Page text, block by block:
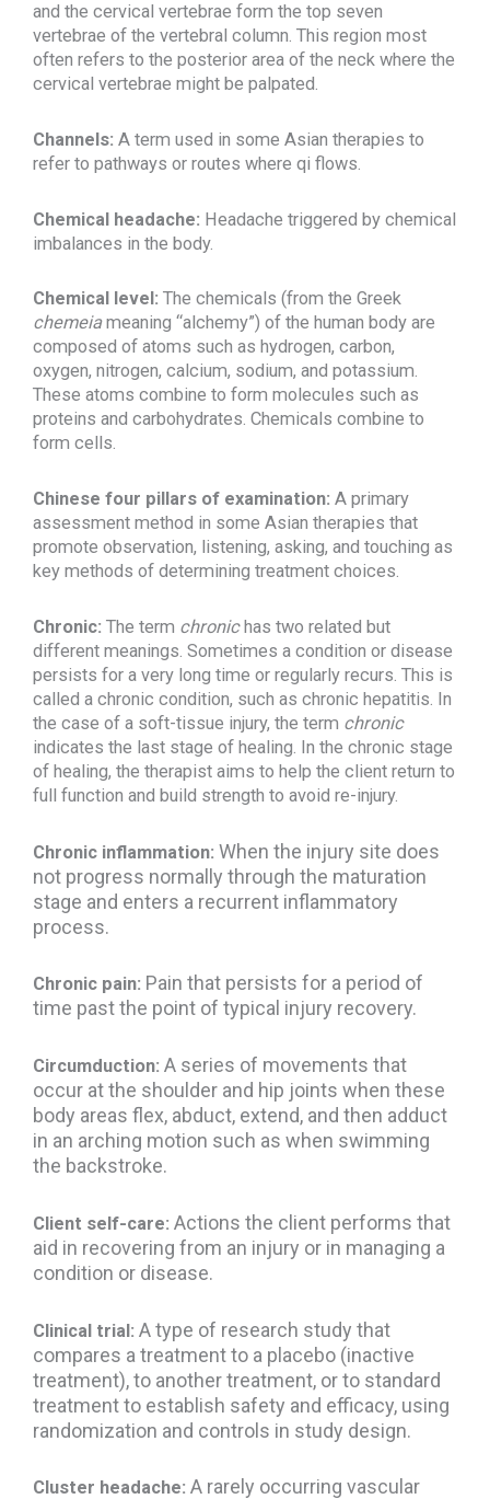
and the cervical vertebrae form the top seven
vertebrae of the vertebral column. This region most
often refers to the posterior area of the neck where the
cervical vertebrae might be palpated.
Channels: A term used in some Asian therapies to
refer to pathways or routes where qi flows.
Chemical headache: Headache triggered by chemical
imbalances in the body.
Chemical level: The chemicals (from the Greek
chemeiameaning “alchemy”) of the human body are
composed of atoms such as hydrogen, carbon,
oxygen, nitrogen, calcium, sodium, and potassium.
These atoms combine to form molecules such as
proteins and carbohydrates. Chemicals combine to
form cells.
Chinese four pillars of examination: A primary
assessment method in some Asian therapies that
promote observation, listening, asking, and touching as
key methods of determining treatment choices.
Chronic: The term chronichas two related but
different meanings. Sometimes a condition or disease
persists for a very long time or regularly recurs. This is
called a chronic condition, such as chronic hepatitis. In
the case of a soft-tissue injury, the term chronic
indicates the last stage of healing. In the chronic stage
of healing, the therapist aims to help the client return to
full function and build strength to avoid re-injury.
Chronic inflammation: When the injury site does
not progress normally through the maturation
stage and enters a recurrent inflammatory
process.
Chronic pain: Pain that persists for a period of
time past the point of typical injury recovery.
Circumduction: A series of movements that
occur at the shoulder and hip joints when these
body areas flex, abduct, extend, and then adduct
in an arching motion such as when swimming
the backstroke.
Client self-care: Actions the client performs that
aid in recovering from an injury or in managing a
condition or disease.
Clinical trial: A type of research study that
compares a treatment to a placebo (inactive
treatment), to another treatment, or to standard
treatment to establish safety and efficacy, using
randomization and controls in study design.
Cluster headache: A rarely occurring vascular